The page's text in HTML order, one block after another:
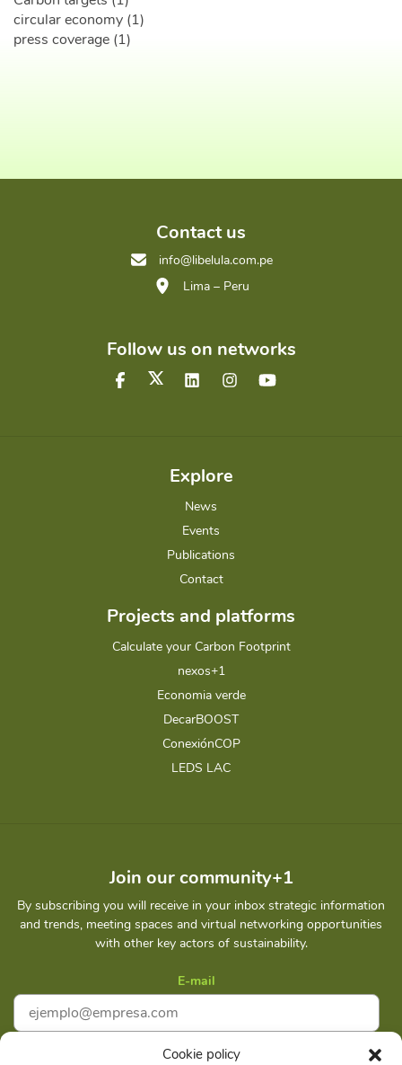
Cookie policy
circular economy (1)
press coverage (1)
Contact us
info@libelula.com.pe
Lima – Peru
Follow us on networks
Explore
News
Events
Publications
Contact
Projects and platforms
Calculate your Carbon Footprint
nexos+1
Economia verde
DecarBOOST
ConexiónCOP
LEDS LAC
Join our community+1
By subscribing you will receive in your inbox strategic information
and trends, meeting spaces and virtual networking opportunities
with other key actors of sustainability.
E-mail